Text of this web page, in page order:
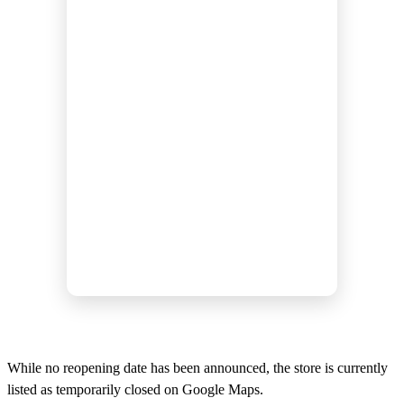
While no reopening date has been announced, the store is currently
listed as temporarily closed on Google Maps.